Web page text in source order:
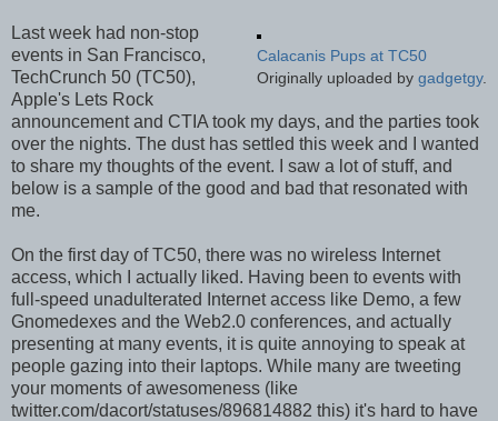
Calacanis Pups at TC50
Originally uploaded by gadgetgy.
Last week had non-stop
events in San Francisco,
TechCrunch 50 (TC50),
Apple's Lets Rock
announcement and CTIA took my days, and the parties took
over the nights. The dust has settled this week and I wanted
to share my thoughts of the event. I saw a lot of stuff, and
below is a sample of the good and bad that resonated with
me.
On the first day of TC50, there was no wireless Internet
access, which I actually liked. Having been to events with
full-speed unadulterated Internet access like Demo, a few
Gnomedexes and the Web2.0 conferences, and actually
presenting at many events, it is quite annoying to speak at
people gazing into their laptops. While many are tweeting
your moments of awesomeness (like
twitter.com/dacort/statuses/896814882 this) it's hard to have